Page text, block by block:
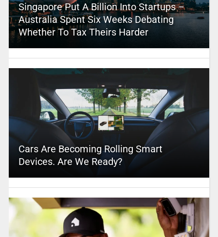
Singapore Put A Billion Into Startups –
Australia Spent Six Weeks Debating
Whether To Tax Theirs Harder
Cars Are Becoming Rolling Smart
Devices. Are We Ready?